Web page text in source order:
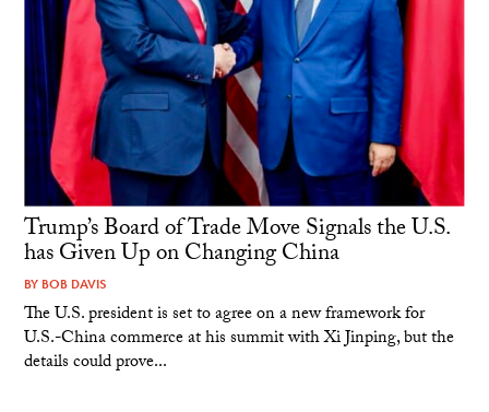
Trump’s Board of Trade Move Signals the U.S.
has Given Up on Changing China
BY BOB DAVIS
The U.S. president is set to agree on a new framework for
U.S.-China commerce at his summit with Xi Jinping, but the
details could prove...